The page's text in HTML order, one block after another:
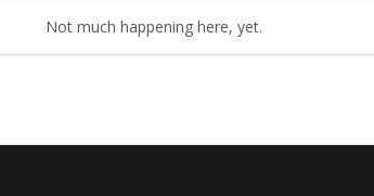
Not much happening here, yet.